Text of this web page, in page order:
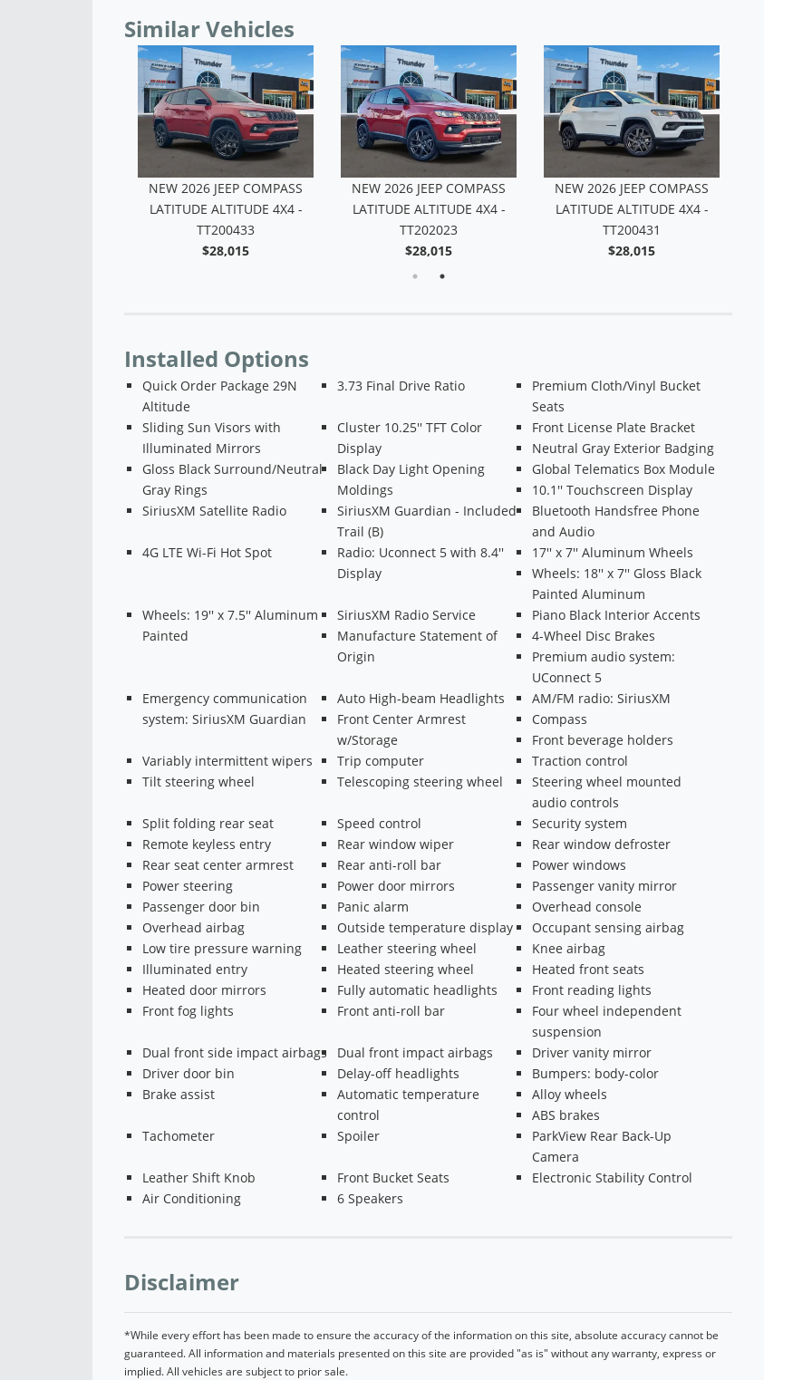
Similar Vehicles
NEW 2026 JEEP COMPASS
LATITUDE ALTITUDE 4X4 -
TT200433
$28,015
NEW 2026 JEEP COMPASS
LATITUDE ALTITUDE 4X4 -
TT202023
$28,015
NEW 2026 JEEP COMPASS
LATITUDE ALTITUDE 4X4 -
TT200431
$28,015
Installed Options
Quick Order Package 29N
Altitude
3.73 Final Drive Ratio
Premium Cloth/Vinyl Bucket
Seats
Sliding Sun Visors with
Illuminated Mirrors
Cluster 10.25'' TFT Color
Display
Front License Plate Bracket
Neutral Gray Exterior Badging
Gloss Black Surround/Neutral
Gray Rings
Black Day Light Opening
Moldings
Global Telematics Box Module
10.1'' Touchscreen Display
SiriusXM Satellite Radio
SiriusXM Guardian - Included
Trail (B)
Bluetooth Handsfree Phone
and Audio
4G LTE Wi-Fi Hot Spot
Radio: Uconnect 5 with 8.4''
Display
17'' x 7'' Aluminum Wheels
Wheels: 18'' x 7'' Gloss Black
Painted Aluminum
Wheels: 19'' x 7.5'' Aluminum
Painted
SiriusXM Radio Service
Piano Black Interior Accents
Manufacture Statement of
Origin
4-Wheel Disc Brakes
Premium audio system:
UConnect 5
Emergency communication
system: SiriusXM Guardian
Auto High-beam Headlights
AM/FM radio: SiriusXM
Front Center Armrest
w/Storage
Compass
Front beverage holders
Variably intermittent wipers
Trip computer
Traction control
Tilt steering wheel
Telescoping steering wheel
Steering wheel mounted
audio controls
Split folding rear seat
Speed control
Security system
Remote keyless entry
Rear window wiper
Rear window defroster
Rear seat center armrest
Rear anti-roll bar
Power windows
Power steering
Power door mirrors
Passenger vanity mirror
Passenger door bin
Panic alarm
Overhead console
Overhead airbag
Outside temperature display
Occupant sensing airbag
Low tire pressure warning
Leather steering wheel
Knee airbag
Illuminated entry
Heated steering wheel
Heated front seats
Heated door mirrors
Fully automatic headlights
Front reading lights
Front fog lights
Front anti-roll bar
Four wheel independent
suspension
Dual front side impact airbags
Dual front impact airbags
Driver vanity mirror
Driver door bin
Delay-off headlights
Bumpers: body-color
Brake assist
Automatic temperature
control
Alloy wheels
ABS brakes
Tachometer
Spoiler
ParkView Rear Back-Up
Camera
Leather Shift Knob
Front Bucket Seats
Electronic Stability Control
Air Conditioning
6 Speakers
Disclaimer
*While every effort has been made to ensure the accuracy of the information on this site, absolute accuracy cannot be
guaranteed. All information and materials presented on this site are provided "as is" without any warranty, express or
implied. All vehicles are subject to prior sale.